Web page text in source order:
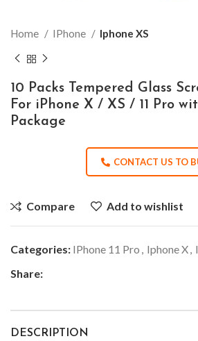
Home IPhone Iphone XS
10 Packs Tempered Glass
For iPhone X / XS / 11 Pro
Package
CONTACT US TO
Compare Add to wishlist
Categories: IPhone 11 Pro , Iphone X,
Share:
DESCRIPTION